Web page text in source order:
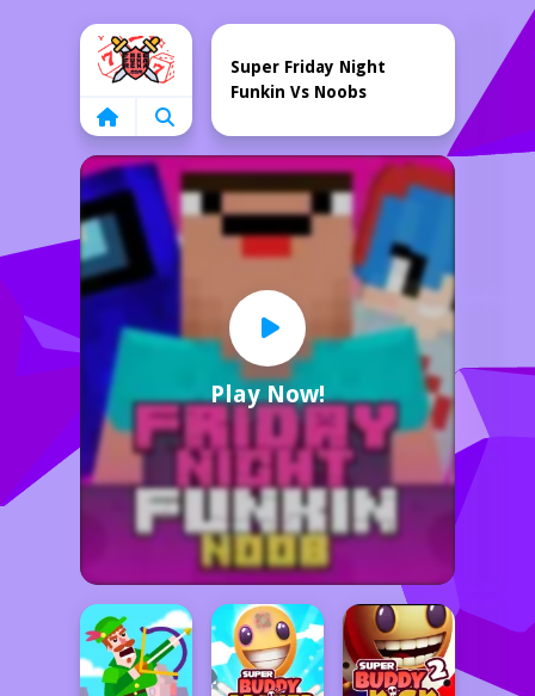
Home
Play Now!
Super Friday Night
Funkin Vs Noobs